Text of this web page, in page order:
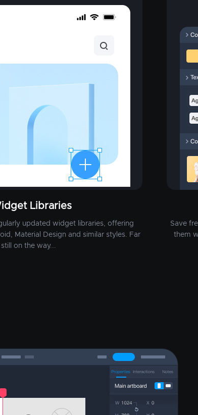
Libraries
updated widget libraries, offering
Material Design and similar styles. Far
on the way...
Save
them